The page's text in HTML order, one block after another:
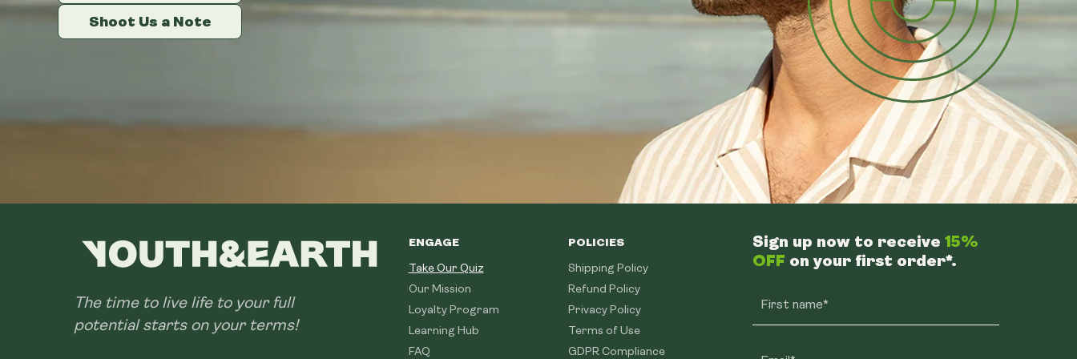
Shoot Us a Note
Shoot Us a Note
Shoot Us a Note
The time to live life to your full
potential starts on your terms!
ENGAGE
Take Our Quiz
Our Mission
Loyalty Program
Learning Hub
FAQ
POLICIES
Shipping Policy
Refund Policy
Privacy Policy
Terms of Use
GDPR Compliance
Sign up now to receive 15%
OFF on your first order*.
First name*